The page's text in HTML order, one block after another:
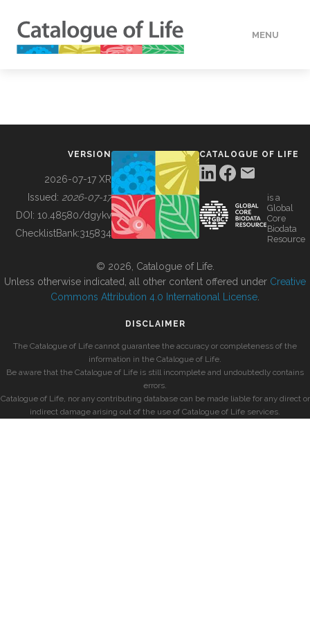
MENU
BUILDING COL
VERSION
2026-07-17 XR
Issued: 2026-07-17
DOI: 10.48580/dgykv
ChecklistBank:315834
CATALOGUE OF LIFE
is a
Global
Core
Biodata
Resource
© 2026, Catalogue of Life.
Unless otherwise indicated, all other content offered under Creative
Commons Attribution 4.0 International License
DISCLAIMER
The Catalogue of Life cannot guarantee the accuracy or completeness of the
information in the Catalogue of Life.
Be aware that the Catalogue of Life is still incomplete and undoubtedly contains
errors.
Catalogue of Life, nor any contributing database can be made liable for any direct or
indirect damage arising out of the use of Catalogue of Life services.